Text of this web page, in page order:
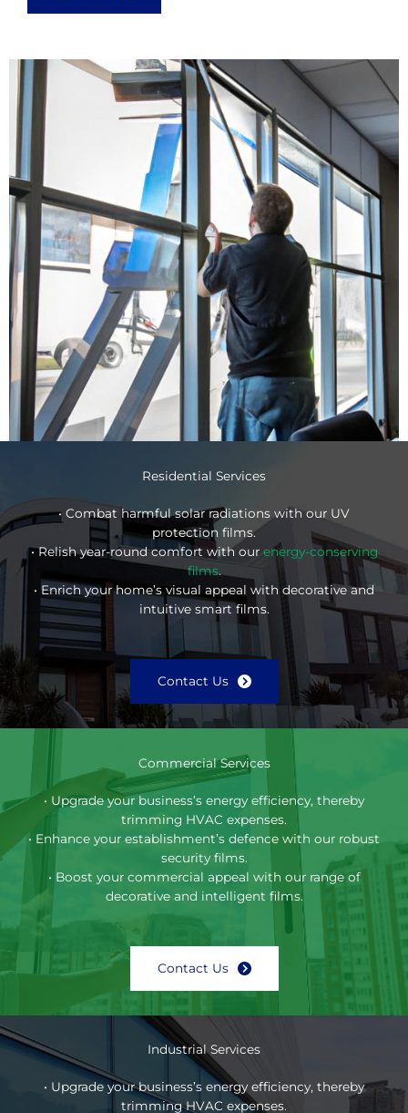
Residential Services
• Combat harmful solar radiations with our UV
protection films.
• Relish year-round comfort with our energy-conserving
films.
• Enrich your home’s visual appeal with decorative and
intuitive smart films.
Contact Us
Commercial Services
• Upgrade your business’s energy efficiency, thereby
trimming HVAC expenses.
• Enhance your establishment’s defence with our robust
security films.
• Boost your commercial appeal with our range of
decorative and intelligent films.
Contact Us
Industrial Services
• Upgrade your business’s energy efficiency, thereby
trimming HVAC expenses.